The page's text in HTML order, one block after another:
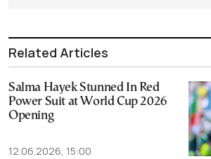
Related Articles
Salma Hayek Stunned In Red
Power Suit at World Cup 2026
Opening
12.06.2026, 15:00